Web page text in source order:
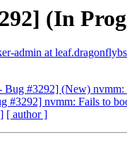
(In
admin at
#3292] (New) nvmm:
#3292] nvmm: Fails to
[ author ]